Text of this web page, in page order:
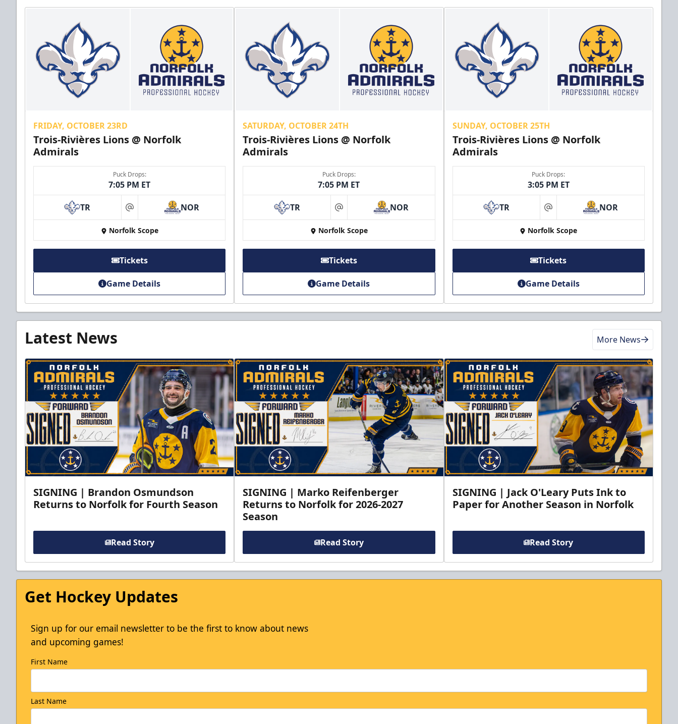
FRIDAY, OCTOBER 23RD
Trois-Rivières Lions @ Norfolk
Admirals
Puck Drops:
7:05 PM ET
TR at NOR
Norfolk Scope
Tickets
Game Details
SATURDAY, OCTOBER 24TH
Trois-Rivières Lions @ Norfolk
Admirals
Puck Drops:
7:05 PM ET
TR at NOR
Norfolk Scope
Tickets
Game Details
SUNDAY, OCTOBER 25TH
Trois-Rivières Lions @ Norfolk
Admirals
Puck Drops:
3:05 PM ET
TR at NOR
Norfolk Scope
Tickets
Game Details
Latest News More News
SIGNING | Brandon Osmundson
Returns to Norfolk for Fourth Season
Read Story
SIGNING | Marko Reifenberger
Returns to Norfolk for 2026-2027
Season
Read Story
SIGNING | Jack O'Leary Puts Ink to
Paper for Another Season in Norfolk
Read Story
Get Hockey Updates
Sign up for our email newsletter to be the first to know about news
and upcoming games!
First Name
Last Name